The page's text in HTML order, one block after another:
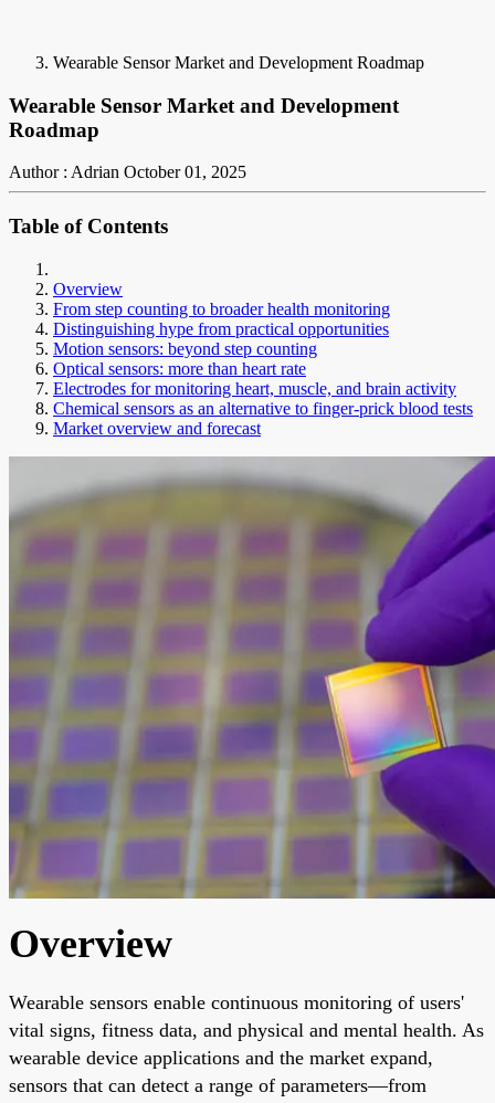
Wearable Sensor Market and Development Roadmap
Wearable Sensor Market and Development
Roadmap
Author : Adrian October 01, 2025
Table of Contents
Overview
From step counting to broader health monitoring
Distinguishing hype from practical opportunities
Motion sensors: beyond step counting
Optical sensors: more than heart rate
Electrodes for monitoring heart, muscle, and brain activity
Chemical sensors as an alternative to finger-prick blood tests
Market overview and forecast
Overview
Wearable sensors enable continuous monitoring of users'
vital signs, fitness data, and physical and mental health. As
wearable device applications and the market expand,
sensors that can detect a range of parameters—from